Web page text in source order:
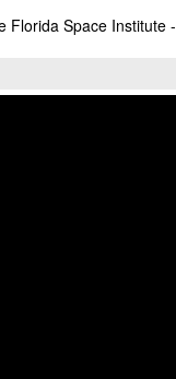
Florida Space Institute -